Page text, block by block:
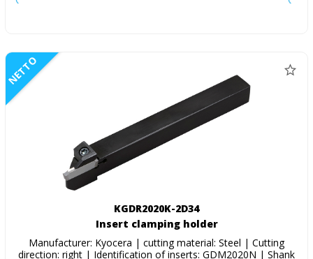
NETTO
KGDR2020K-2D34
Insert clamping holder
Manufacturer: Kyocera | cutting material: Steel | Cutting
direction: right | Identification of inserts: GDM2020N | Shank